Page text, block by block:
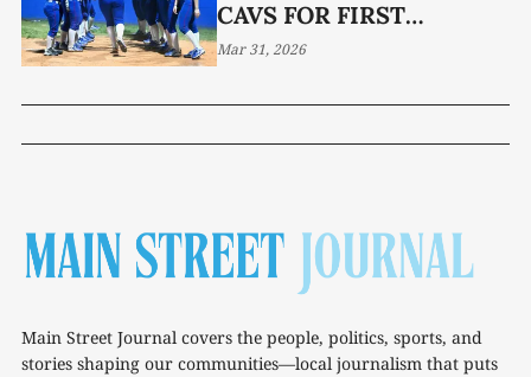
CAVS FOR FIRST
DISTRICT WIN
Mar 31, 2026
Main Street Journal covers the people, politics, sports, and
stories shaping our communities—local journalism that puts